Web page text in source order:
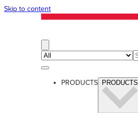
Skip to content
PRODUCTS PRODUCTS